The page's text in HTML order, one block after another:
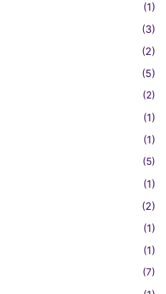
(1)
(3)
(2)
(5)
(2)
(1)
(1)
(5)
(1)
(2)
(1)
(1)
(7)